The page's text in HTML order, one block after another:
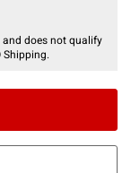
and does not qualify
Shipping.